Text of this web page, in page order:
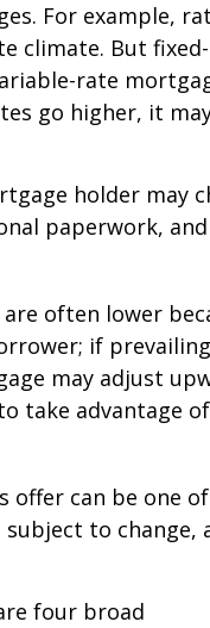
For example,
climate. But
rate
go higher, it
holder may
paperwork, and
often lower
if prevailing
may adjust
take advantage of
offer can be one
to change,
four broad